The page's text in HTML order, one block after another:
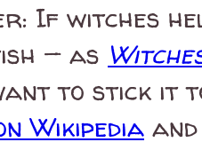
If witches
— as
to stick it
Wikipedia